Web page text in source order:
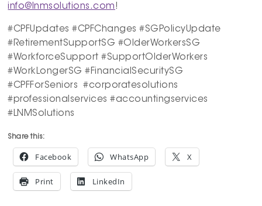
info@lnmsolutions.com !
#CPFUpdates #CPFChanges #SGPolicyUpdate
#RetirementSupportSG #OlderWorkersSG
#WorkforceSupport #SupportOlderWorkers
#WorkLongerSG #FinancialSecuritySG
#CPFForSeniors #corporatesolutions
#professionalservices #accountingservices
#LNMSolutions
Share this:
Facebook WhatsApp X
Print LinkedIn